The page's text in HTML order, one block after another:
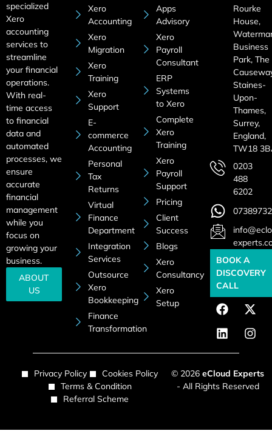
specialized
Xero
accounting
services to
streamline
your financial
operations.
With real-
time access
to financial
data and
automated
processes, we
ensure
accurate
financial
management
while you
focus on
growing your
business.
ABOUT
US
Xero
Accounting
Xero
Migration
Xero
Training
Xero
Support
E-
commerce
Accounting
Personal
Tax
Returns
Virtual
Finance
Department
Integration
Services
Outsource
Xero
Bookkeeping
Finance
Transformation
Apps
Advisory
Xero
Payroll
Consultant
ERP
Systems
to Xero
Complete
Xero
Training
Xero
Payroll
Support
Pricing
Client
Success
Blogs
Xero
Consultancy
Xero
Setup
Rourke
House,
Business
Park, The
Staines-
Upon-
Thames,
Surrey,
England,
TW18
0203
488
6202
BOOK A
DISCOVERY
CALL
Privacy Policy
Cookies Policy
Terms & Condition
Referral Scheme
© 2026eCloud Experts
- All Rights Reserved